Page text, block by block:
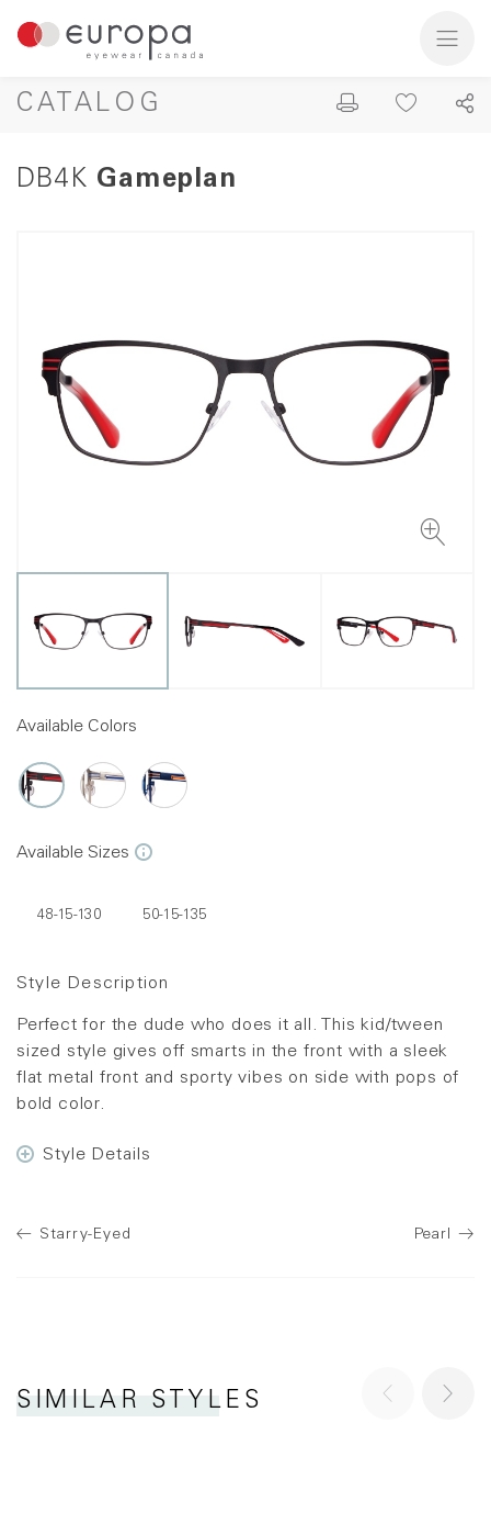
CATALOG
DB4K Gameplan
Style Description
Perfect for the dude who does it all. This kid/tween
sized style gives off smarts in the front with a sleek
flat metal front and sporty vibes on side with pops of
bold color.
Available Colors
Available Sizes
48-15-130 50-15-135
Style Details
Starry-Eyed Pearl
SIMILAR STYLES